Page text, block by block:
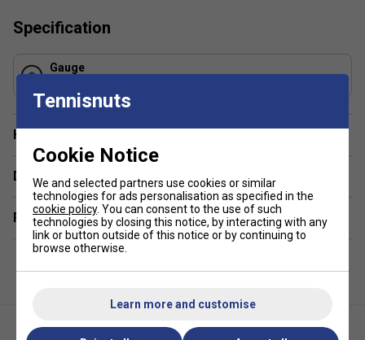
Specification
Gauge
Have a Question?
Delivery & returns
Related sections
Tennisnuts
Cookie Notice
We and selected partners use cookies or similar
technologies for ads personalisation as specified in the
cookie policy. You can consent to the use of such
technologies by closing this notice, by interacting with any
link or button outside of this notice or by continuing to
browse otherwise.
Learn more and customise